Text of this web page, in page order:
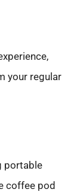
your regular
portable
coffee pod